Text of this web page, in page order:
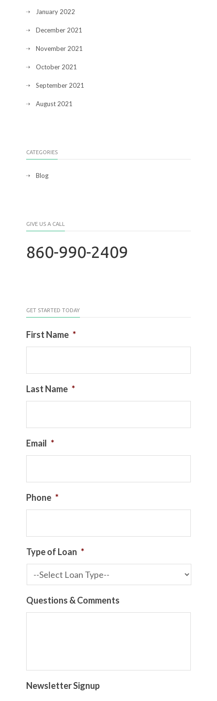
January 2022
December 2021
November 2021
October 2021
September 2021
August 2021
CATEGORIES
Blog
GIVE US A CALL
860-990-2409
GET STARTED TODAY
First Name *
Last Name *
Email *
Phone *
Type of Loan *
Questions & Comments
Newsletter Signup